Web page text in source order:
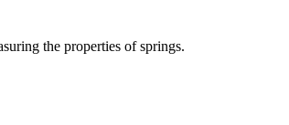
the properties of springs.